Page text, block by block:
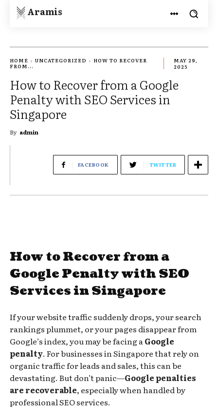
Aramis
HOME UNCATEGORIZED
HOW TO RECOVER
FROM...
MAY 29,
2025
How to Recover from a Google
Penalty with SEO Services in
Singapore
By admin
FACEBOOK TWITTER
How to Recover from a
Google Penalty with SEO
Services in Singapore
If your website traffic suddenly drops, your search
rankings plummet, or your pages disappear from
Google’s index, you may be facing aGoogle
penalty. For businesses in Singapore that rely on
organic traffic for leads and sales, this can be
devastating. But don’t panic—Google penalties
are recoverable, especially when handled by
professional SEO services.